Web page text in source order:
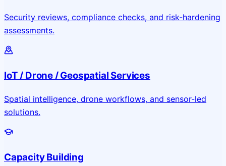
Security reviews, compliance checks, and risk-hardening
assessments.
IoT / Drone / Geospatial Services
Spatial intelligence, drone workflows, and sensor-led
solutions.
Capacity Building